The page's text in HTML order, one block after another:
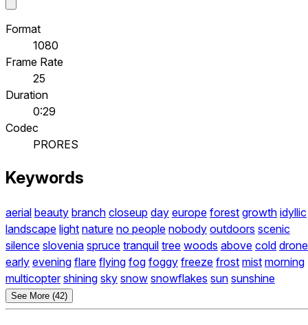
Format
1080
Frame Rate
25
Duration
0:29
Codec
PRORES
Keywords
aerial beauty branch closeup day europe forest growth idyllic
landscape light nature no people nobody outdoors scenic
silence slovenia spruce tranquil tree woods above cold drone
early evening flare flying fog foggy freeze frost mist morning
multicopter shining sky snow snowflakes sun sunshine
See More (42)